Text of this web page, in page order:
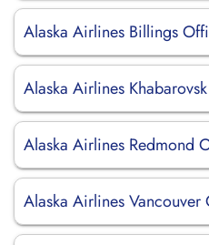
Alaska Airlines Billings
Alaska Airlines
Alaska Airlines Redmond
Alaska Airlines